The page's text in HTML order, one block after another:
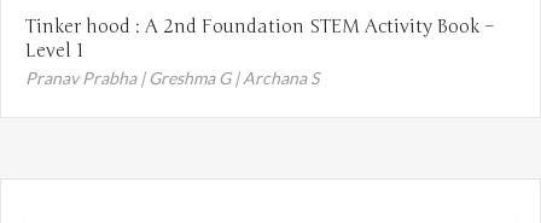
Tinker hood : A 2nd Foundation STEM Activity Book –
Level 1
Pranav Prabha | Greshma G | Archana S